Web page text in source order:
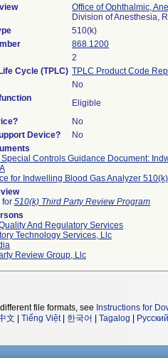
Office of Ophthalmic,
Division of Anesthesia,
510(k)
868.1200
2
Cycle (TPLC) TPLC Product Code
No
Eligible
No
Device?
No
Special Controls Guidance Document:
for Indwelling Blood Gas Analyzer
for 510(k) Third Party Review Program
And Regulatory Services
Technology Services, Llc
Review Group, Llc
file formats, see Instructions for
文 Tiếng Việt| 한국어 Tagalog Русский